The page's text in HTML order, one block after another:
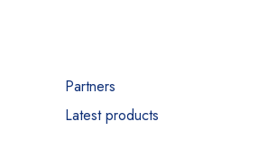
Partners
Latest products